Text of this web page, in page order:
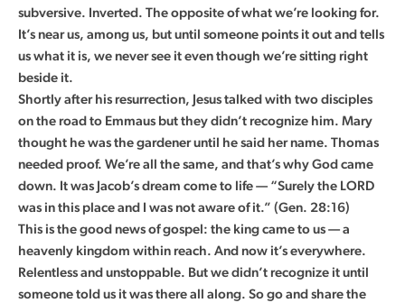
subversive. Inverted. The opposite of what we’re looking for.
It’s near us, among us, but until someone points it out and tells
us what it is, we never see it even though we’re sitting right
beside it.
Shortly after his resurrection, Jesus talked with two disciples
on the road to Emmaus but they didn’t recognize him. Mary
thought he was the gardener until he said her name. Thomas
needed proof. We’re all the same, and that’s why God came
down. It was Jacob’s dream come to life — “Surely the LORD
was in this place and I was not aware of it.” (Gen. 28:16)
This is the good news of gospel: the king came to us — a
heavenly kingdom within reach. And now it’s everywhere.
Relentless and unstoppable. But we didn’t recognize it until
someone told us it was there all along. So go and share the